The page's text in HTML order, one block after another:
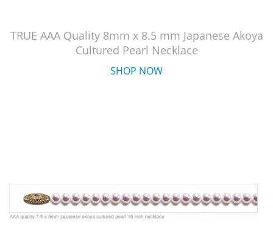
TRUE AAA Quality 8mm x 8.5 mm Japanese Akoya
Cultured Pearl Necklace
SHOP NOW